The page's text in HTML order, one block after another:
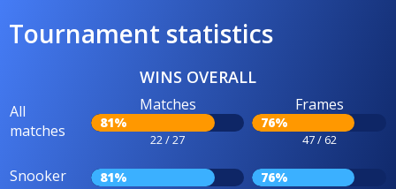
Tournament statistics
WINS OVERALL
All
matches
Matches
81%
22 / 27
Frames
76%
47 / 62
Snooker 81% 76%